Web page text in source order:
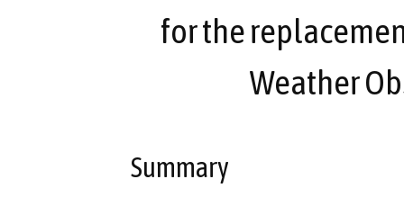
for the
Weather
Summary